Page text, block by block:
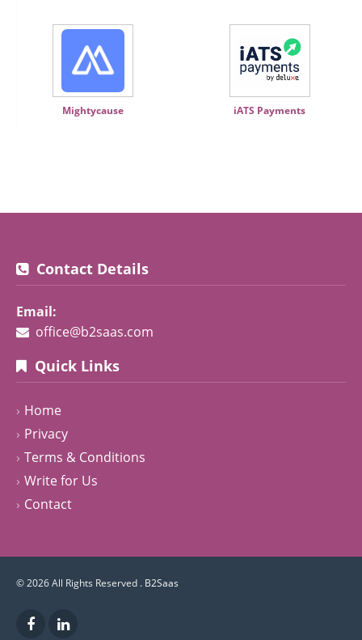
Mightycause iATS Payments
Contact Details
Email:
office@b2saas.com
Quick Links
Home
Privacy
Terms & Conditions
Write for Us
Contact
© 2026 All Rights Reserved . B2Saas